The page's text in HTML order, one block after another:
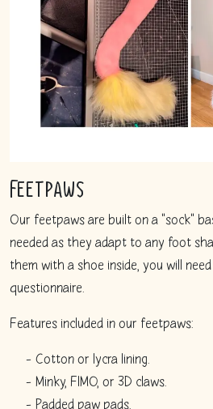
Feetpaws
Our feetpaws are built on a "sock"
needed as they adapt to any foot
them with a shoe inside, you will
questionnaire.
Features included in our feetpaws:
Cotton or lycra lining.
Minky, FIMO, or 3D claws.
Padded paw pads.